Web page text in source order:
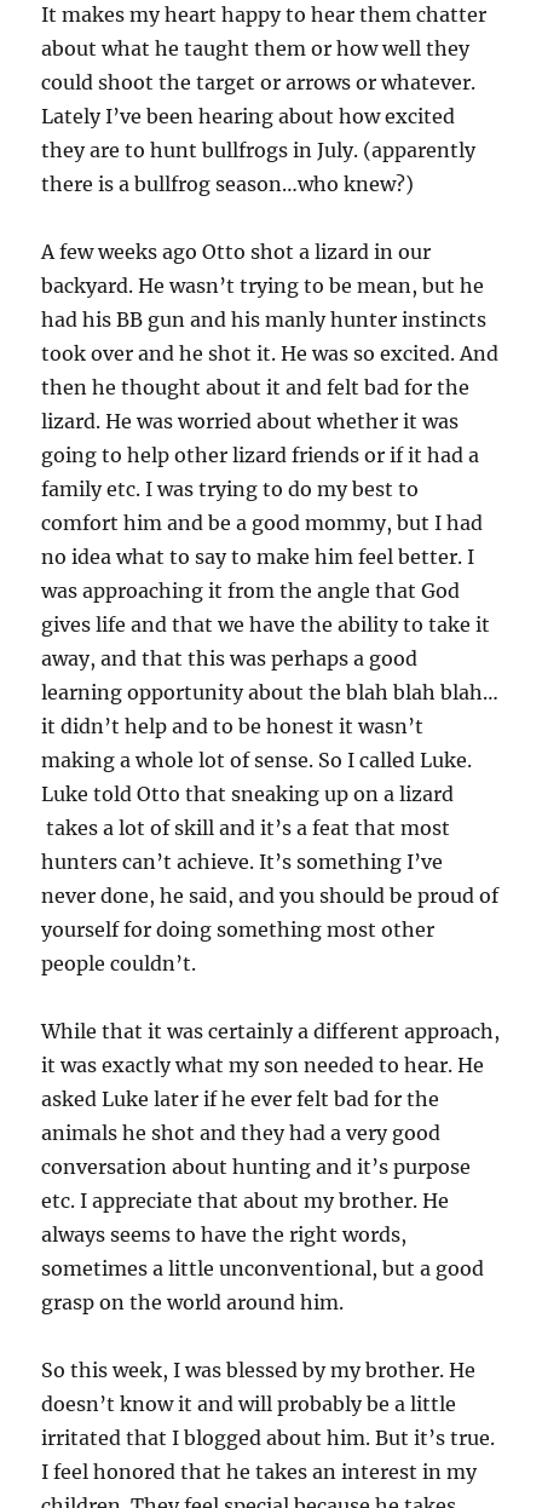
It makes my heart happy to hear them chatter
about what he taught them or how well they
could shoot the target or arrows or whatever.
Lately I’ve been hearing about how excited
they are to hunt bullfrogs in July. (apparently
there is a bullfrog season…who knew?)
A few weeks ago Otto shot a lizard in our
backyard. He wasn’t trying to be mean, but he
had his BB gun and his manly hunter instincts
took over and he shot it. He was so excited. And
then he thought about it and felt bad for the
lizard. He was worried about whether it was
going to help other lizard friends or if it had a
family etc. I was trying to do my best to
comfort him and be a good mommy, but I had
no idea what to say to make him feel better. I
was approaching it from the angle that God
gives life and that we have the ability to take it
away, and that this was perhaps a good
learning opportunity about the blah blah blah…
it didn’t help and to be honest it wasn’t
making a whole lot of sense. So I called Luke.
Luke told Otto that sneaking up on a lizard
takes a lot of skill and it’s a feat that most
hunters can’t achieve. It’s something I’ve
never done, he said, and you should be proud of
yourself for doing something most other
people couldn’t.
While that it was certainly a different approach,
it was exactly what my son needed to hear. He
asked Luke later if he ever felt bad for the
animals he shot and they had a very good
conversation about hunting and it’s purpose
etc. I appreciate that about my brother. He
always seems to have the right words,
sometimes a little unconventional, but a good
grasp on the world around him.
So this week, I was blessed by my brother. He
doesn’t know it and will probably be a little
irritated that I blogged about him. But it’s true.
I feel honored that he takes an interest in my